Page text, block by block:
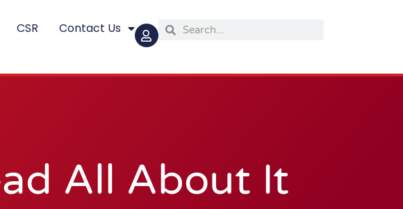
CSR Contact Us SearchSearch
All About It